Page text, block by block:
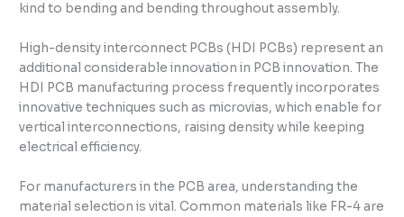
kind to bending and bending throughout assembly.
High-density interconnect PCBs (HDI PCBs) represent an
additional considerable innovation in PCB innovation. The
HDI PCB manufacturing process frequently incorporates
innovative techniques such as microvias, which enable for
vertical interconnections, raising density while keeping
electrical efficiency.
For manufacturers in the PCB area, understanding the
material selection is vital. Common materials like FR-4 are